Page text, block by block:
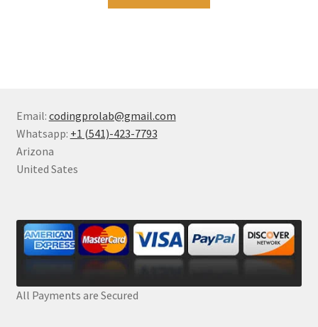
Email: codingprolab@gmail.com
Whatsapp: +1 (541)-423-7793
Arizona
United Sates
All Payments are Secured